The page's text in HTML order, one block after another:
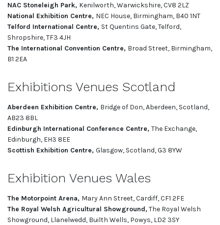
NAC Stoneleigh Park, Kenilworth, Warwickshire, CV8 2LZ
National Exhibition Centre, NEC House, Birmingham, B40 1NT
Telford International Centre, St Quentins Gate, Telford,
Shropshire, TF3 4JH
The International Convention Centre, Broad Street, Birmingham,
B1 2EA
Exhibitions Venues Scotland
Aberdeen Exhibition Centre, Bridge of Don, Aberdeen, Scotland,
AB23 8BL
Edinburgh International Conference Centre, The Exchange,
Edinburgh, EH3 8EE
Scottish Exhibition Centre, Glasgow, Scotland, G3 8YW
Exhibition Venues Wales
The Motorpoint Arena, Mary Ann Street, Cardiff, CF1 2FE
The Royal Welsh Agricultural Showground,The Royal Welsh
Showground, Llanelwedd, Builth Wells, Powys, LD2 3SY